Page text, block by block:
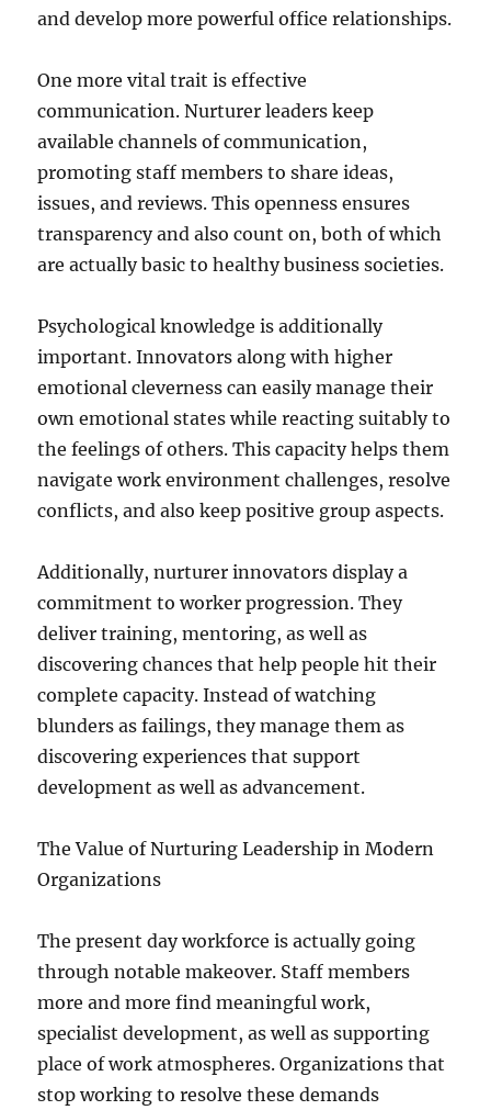
and develop more powerful office relationships.
One more vital trait is effective
communication. Nurturer leaders keep
available channels of communication,
promoting staff members to share ideas,
issues, and reviews. This openness ensures
transparency and also count on, both of which
are actually basic to healthy business societies.
Psychological knowledge is additionally
important. Innovators along with higher
emotional cleverness can easily manage their
own emotional states while reacting suitably to
the feelings of others. This capacity helps them
navigate work environment challenges, resolve
conflicts, and also keep positive group aspects.
Additionally, nurturer innovators display a
commitment to worker progression. They
deliver training, mentoring, as well as
discovering chances that help people hit their
complete capacity. Instead of watching
blunders as failings, they manage them as
discovering experiences that support
development as well as advancement.
The Value of Nurturing Leadership in Modern
Organizations
The present day workforce is actually going
through notable makeover. Staff members
more and more find meaningful work,
specialist development, as well as supporting
place of work atmospheres. Organizations that
stop working to resolve these demands